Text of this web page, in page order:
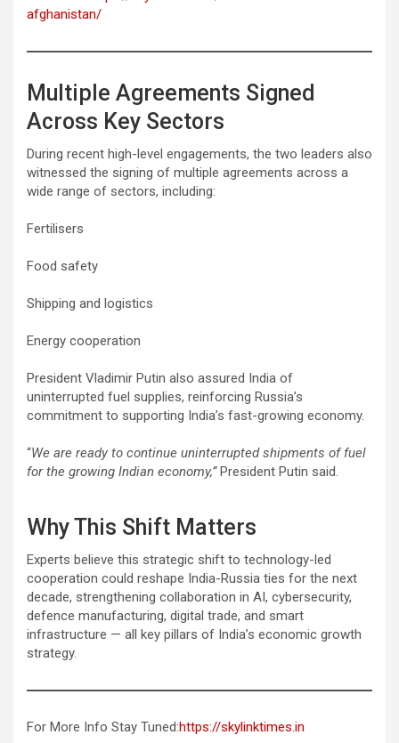
afghanistan/
Multiple Agreements Signed
Across Key Sectors
During recent high-level engagements, the two leaders also
witnessed the signing of multiple agreements across a
wide range of sectors, including:
Fertilisers
Food safety
Shipping and logistics
Energy cooperation
President Vladimir Putin also assured India of
uninterrupted fuel supplies, reinforcing Russia’s
commitment to supporting India’s fast-growing economy.
“We are ready to continue uninterrupted shipments of fuel
for the growing Indian economy,”President Putin said.
Why This Shift Matters
Experts believe this strategic shift to technology-led
cooperation could reshape India-Russia ties for the next
decade, strengthening collaboration in AI, cybersecurity,
defence manufacturing, digital trade, and smart
infrastructure — all key pillars of India’s economic growth
strategy.
For More Info Stay Tuned:https://skylinktimes.in